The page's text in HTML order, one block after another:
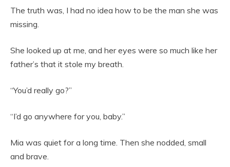
The truth was, I had no idea how to be the man she was
missing.
She looked up at me, and her eyes were so much like her
father’s that it stole my breath.
“You’d really go?”
“I’d go anywhere for you, baby.”
Mia was quiet for a long time. Then she nodded, small
and brave.